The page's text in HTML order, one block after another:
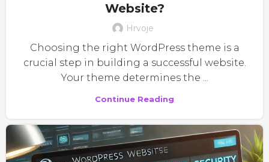
Website?
Hrvoje
Choosing the right WordPress theme is a
crucial step in building a successful website.
Your theme determines the ...
Continue Reading